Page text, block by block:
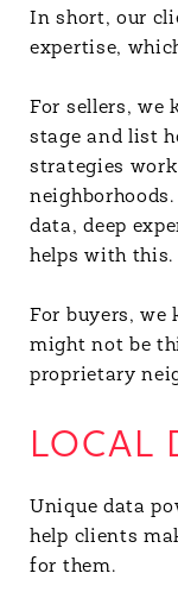
In short, our
expertise,
For sellers, we
stage and list
strategies
data, deep
helps with this.
For buyers, we
might not be
proprietary
LOCAL
Unique data
help clients
for them.